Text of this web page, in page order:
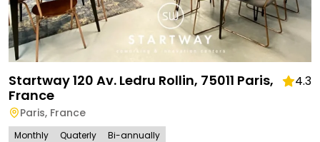
Startway 120 Av. Ledru Rollin, 75011 Paris,
France
4.3
Paris, France
Monthly Quaterly Bi-annually